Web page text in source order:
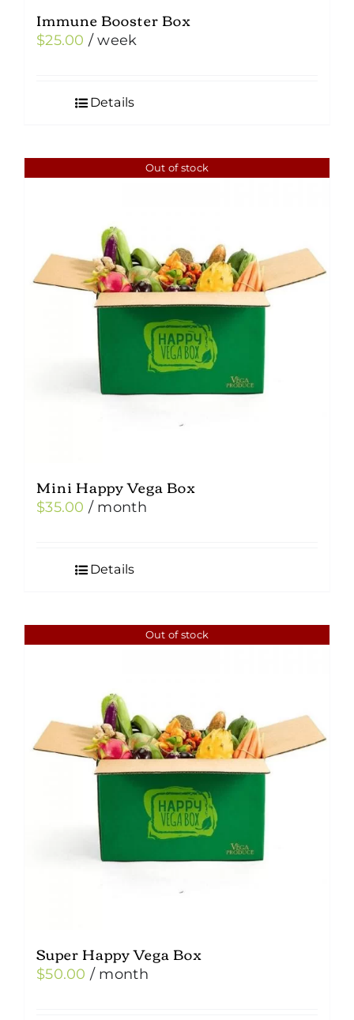
Immune Booster Box
$25.00 / week
Details
Out of stock
Mini Happy Vega Box
$35.00 / month
Details
Out of stock
Super Happy Vega Box
$50.00 / month